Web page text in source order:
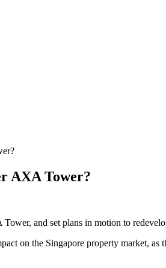
AXA Tower?
and set plans in motion to
on the Singapore property market,